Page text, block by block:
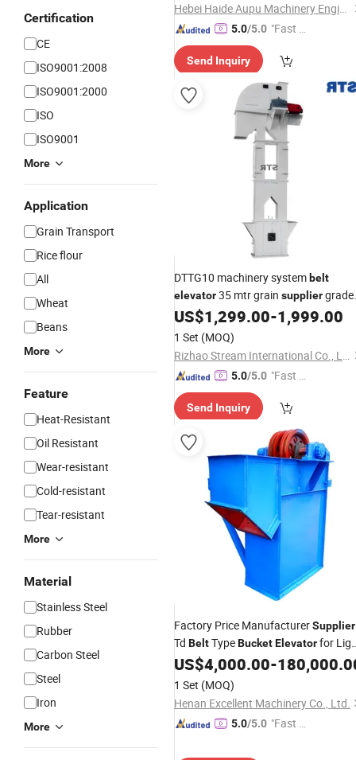
Certification
CE
ISO9001:2008
ISO9001:2000
ISO
ISO9001
More
Application
Grain Transport
Rice flour
All
Wheat
Beans
More
Feature
Heat-Resistant
Oil Resistant
Wear-resistant
Cold-resistant
Tear-resistant
More
Material
Stainless Steel
Rubber
Carbon Steel
Steel
Iron
More
Hebei Haide Aupu Machinery Engineering Co., Ltd.
5.0/5.0 "Fast D
Send Inquiry
DTTG10 machinery system belt
elevator35 mtr grain suppliergrade
manufacturer coffeebucket
with hopper for sale
US$1,299.00-1,999.00
1 Set (MOQ)
Rizhao Stream International Co., Ltd
5.0/5.0 "Fast D
Send Inquiry
Factory Price ManufacturerSupplier
Td BeltTypeBucketElevatorfor
Industry
US$4,000.00-
1 Set (MOQ)
Henan Excellent Machinery Co., Ltd.
5.0/5.0 "Fast D